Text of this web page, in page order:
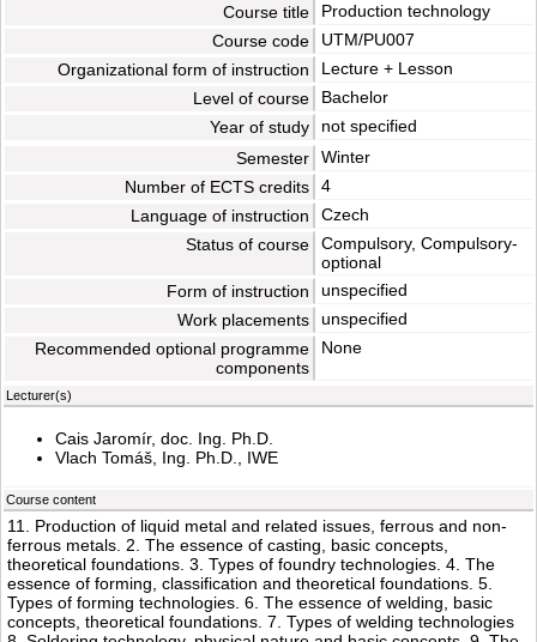
Course title
Production technology
Course code
UTM/PU007
Organizational form of instruction
Lecture + Lesson
Level of course
Bachelor
Year of study
not specified
Semester
Winter
Number of ECTS credits
4
Language of instruction
Czech
Status of course
Compulsory, Compulsory-
optional
Form of instruction
unspecified
Work placements
unspecified
Recommended optional programme
components
None
Lecturer(s)
Cais Jaromír, doc. Ing. Ph.D.
Vlach Tomáš, Ing. Ph.D., IWE
Course content
11. Production of liquid metal and related issues, ferrous and non-
ferrous metals. 2. The essence of casting, basic concepts,
theoretical foundations. 3. Types of foundry technologies. 4. The
essence of forming, classification and theoretical foundations. 5.
Types of forming technologies. 6. The essence of welding, basic
concepts, theoretical foundations. 7. Types of welding technologies